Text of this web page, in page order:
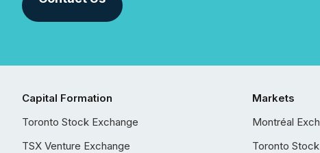
Capital Formation
Toronto Stock Exchange
TSX Venture Exchange
Markets
Montréal
Toronto